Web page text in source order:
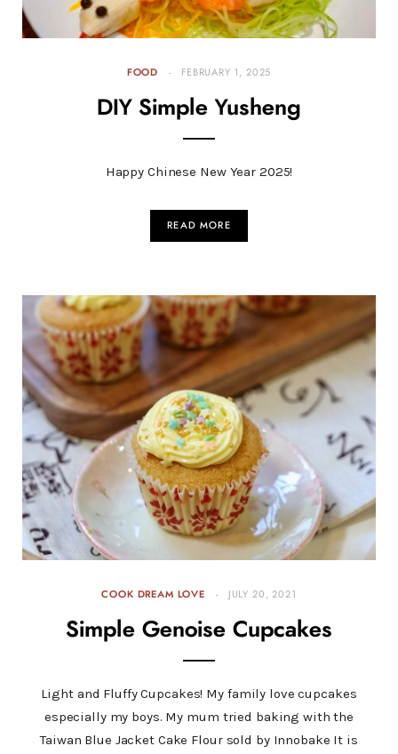
FOOD FEBRUARY 1, 2025
DIY Simple Yusheng
Happy Chinese New Year 2025!
READ MORE
COOK DREAM LOVE JULY 20, 2021
Simple Genoise Cupcakes
Light and Fluffy Cupcakes! My family love cupcakes
especially my boys. My mum tried baking with the
Taiwan Blue Jacket Cake Flour sold by Innobake It is